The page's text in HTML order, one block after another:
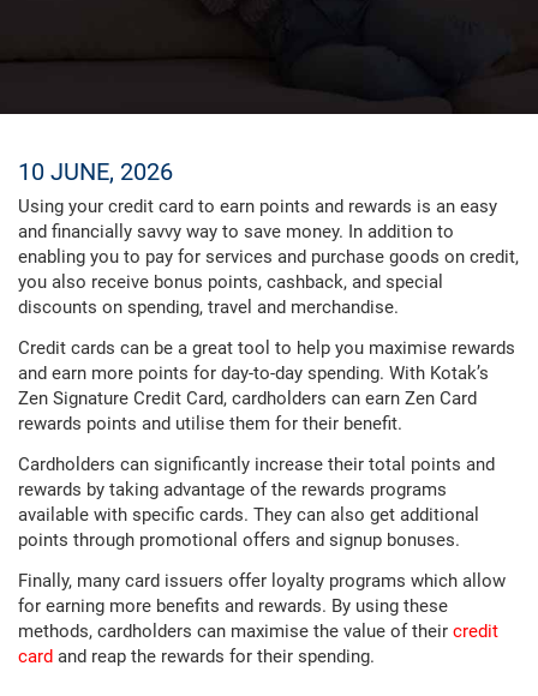
10 JUNE, 2026
Using your credit card to earn points and rewards is an easy
and financially savvy way to save money. In addition to
enabling you to pay for services and purchase goods on credit,
you also receive bonus points, cashback, and special
discounts on spending, travel and merchandise.
Credit cards can be a great tool to help you maximise rewards
and earn more points for day-to-day spending. With Kotak’s
Zen Signature Credit Card, cardholders can earn Zen Card
rewards points and utilise them for their benefit.
Cardholders can significantly increase their total points and
rewards by taking advantage of the rewards programs
available with specific cards. They can also get additional
points through promotional offers and signup bonuses.
Finally, many card issuers offer loyalty programs which allow
for earning more benefits and rewards. By using these
methods, cardholders can maximise the value of their credit
card and reap the rewards for their spending.